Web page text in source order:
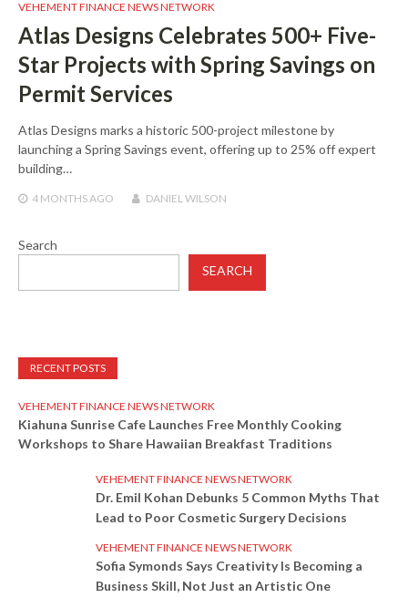
VEHEMENT FINANCE NEWS NETWORK
Atlas Designs Celebrates 500+ Five-
Star Projects with Spring Savings on
Permit Services
Atlas Designs marks a historic 500-project milestone by
launching a Spring Savings event, offering up to 25% off expert
building…
4 MONTHSAGO DANIEL WILSON
Search
SEARCH
RECENT POSTS
VEHEMENT FINANCE NEWS NETWORK
Kiahuna Sunrise Cafe Launches Free Monthly Cooking
Workshops to Share Hawaiian Breakfast Traditions
VEHEMENT FINANCE NEWS NETWORK
Dr. Emil Kohan Debunks 5 Common Myths That
Lead to Poor Cosmetic Surgery Decisions
VEHEMENT FINANCE NEWS NETWORK
Sofia Symonds Says Creativity Is Becoming a
Business Skill, Not Just an Artistic One